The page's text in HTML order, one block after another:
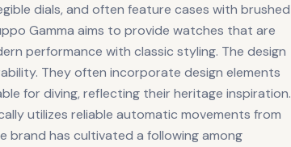
dials, and often feature cases with brushed
Gamma aims to provide watches that are
performance with classic styling. The design
They often incorporate design elements
for diving, reflecting their heritage inspiration.
utilizes reliable automatic movements from
brand has cultivated a following among